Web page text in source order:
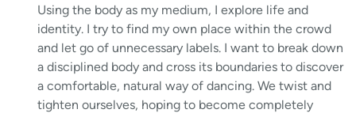
Using the body as my medium, I explore life and
identity. I try to find my own place within the crowd
and let go of unnecessary labels. I want to break down
a disciplined body and cross its boundaries to discover
a comfortable, natural way of dancing. We twist and
tighten ourselves, hoping to become completely